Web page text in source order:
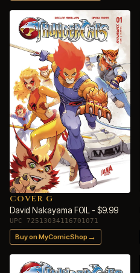
COVER G
David Nakayama FOIL - $9.99
UPC 72513034116701071
Buy on MyComicShop →